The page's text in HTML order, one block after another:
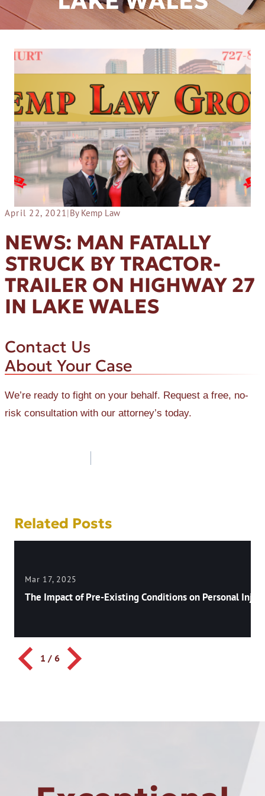
April 22, 2021 |By Kemp Law
NEWS: MAN FATALLY
STRUCK BY TRACTOR-
TRAILER ON HIGHWAY 27
IN LAKE WALES
Contact Us
About Your Case
We’re ready to fight on your behalf. Request a free, no-
risk consultation with our attorney’s today.
Related Posts
Mar 17, 2025
The Impact of Pre-Existing Conditions on Personal
1 / 6